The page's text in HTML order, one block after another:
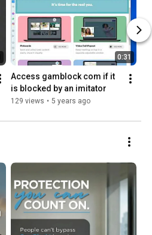
0:31
Access gamblock com if it
is blocked by an imitator
129 views • 5 years ago